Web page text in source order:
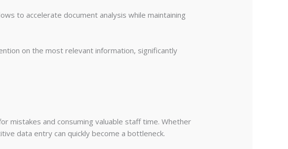
to accelerate document analysis while maintaining
on the most relevant information, significantly
mistakes and consuming valuable staff time. Whether
data entry can quickly become a bottleneck.